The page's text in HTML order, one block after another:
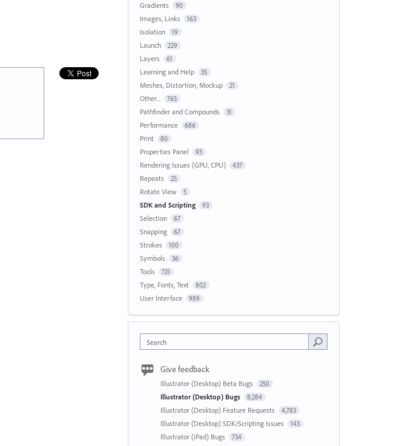
Gradients 90
Images, Links 163
Isolation 19
Launch 229
Layers 61
Learning and Help 35
Meshes, Distortion, Mockup 21
Other... 765
Pathfinder and Compounds 31
Performance 686
Print 80
Properties Panel 93
Rendering Issues (GPU, CPU) 437
Repeats 25
Rotate View 5
SDK and Scripting 93
Selection 67
Snapping 67
Strokes 100
Symbols 36
Tools 721
Type, Fonts, Text 802
User Interface 989
Search
Give feedback
Illustrator (Desktop) Beta Bugs 250
Illustrator (Desktop) Bugs 8,284
Illustrator (Desktop) Feature Requests 4,783
Illustrator (Desktop) SDK/Scripting Issues 143
Illustrator (iPad) Bugs 734